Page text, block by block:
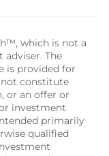
which is not a
The
is provided for
not constitute
or an offer or
investment
primarily
qualified